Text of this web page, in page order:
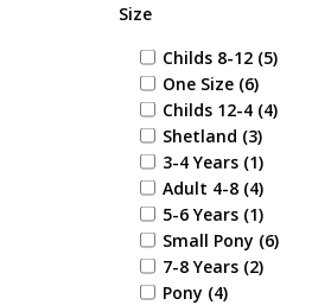
Size
Childs 8-12 (5)
One Size (6)
Childs 12-4 (4)
Shetland (3)
3-4 Years (1)
Adult 4-8 (4)
5-6 Years (1)
Small Pony (6)
7-8 Years (2)
Pony (4)